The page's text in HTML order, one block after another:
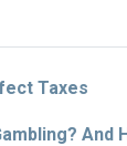
Taxes
And